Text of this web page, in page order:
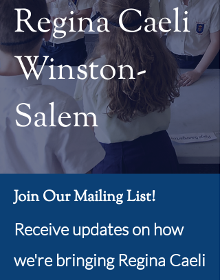
Regina Caeli
Winston-
Salem
Join Our Mailing List!
Receive updates on how
we're bringing Regina Caeli